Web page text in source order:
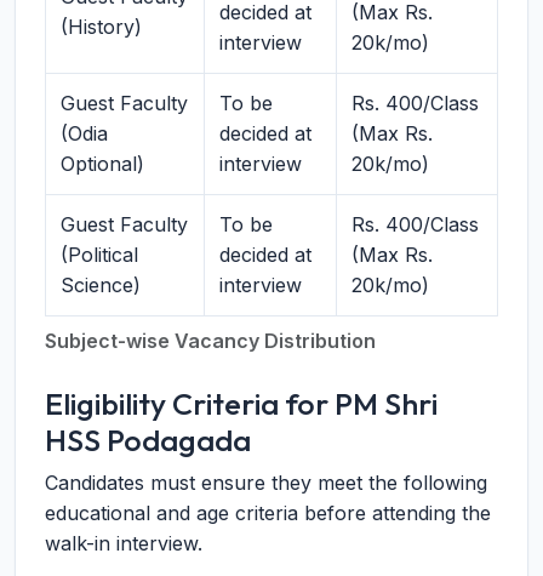
Subject-wise Vacancy Distribution
(History)
decided at
interview
(Max Rs.
20k/mo)
Guest Faculty
(Odia
Optional)
To be
decided at
interview
Rs. 400/Class
(Max Rs.
20k/mo)
Guest Faculty
(Political
Science)
To be
decided at
interview
Rs. 400/Class
(Max Rs.
20k/mo)
Eligibility Criteria for PM Shri
HSS Podagada
Candidates must ensure they meet the following
educational and age criteria before attending the
walk-in interview.